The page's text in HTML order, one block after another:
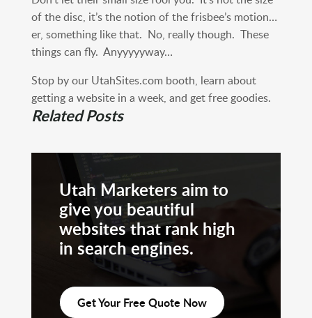
of the disc, it’s the notion of the frisbee’s motion…
er, something like that. No, really though. These
things can fly. Anyyyyyway…
Stop by our UtahSites.com booth, learn about
getting a website in a week, and get free goodies.
Related Posts
Utah Marketers aim to
give you beautiful
websites that rank high
in search engines.
Get Your Free Quote Now